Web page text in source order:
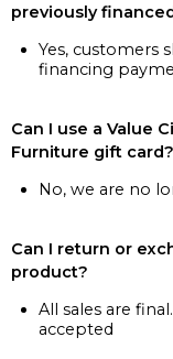
previously
Yes, customers
financing
Can I use a Value
Furniture gift card?
No, we are no
Can I return or
product?
All sales are
accepted